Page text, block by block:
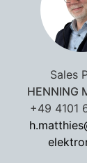
Sales
HENNING
+49 4101